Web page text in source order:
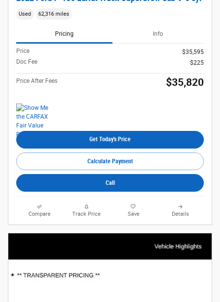
Used 62,316 miles
Pricing Info
Price
$35,595
Doc Fee
$225
Price After Fees $35,820
Get Today's Price
Calculate Payment
Call
Compare Track Price Save Details